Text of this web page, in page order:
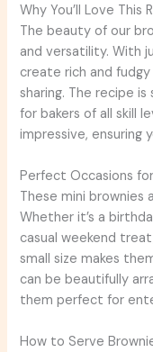
Why You’ll Love This
The beauty of our
and versatility. With
create rich and
sharing. The recipe
for bakers of all skill
impressive, ensuring
Perfect Occasions
These mini brownies
Whether it’s a
casual weekend
small size makes
can be beautifully
them perfect for
How to Serve